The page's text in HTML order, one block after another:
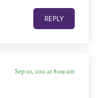
REPLY
Sep 10, 2011 at 8:09 am